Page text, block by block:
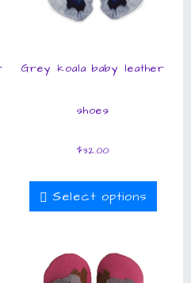
Grey koala baby leather
shoes
$32.00
Select options